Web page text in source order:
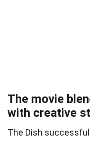
The movie
with creative
The Dish